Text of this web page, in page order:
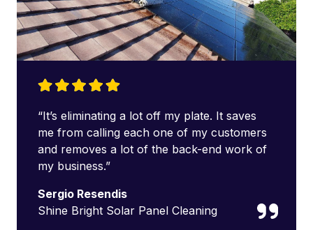
“It’s eliminating a lot off my plate. It saves
me from calling each one of my customers
and removes a lot of the back-end work of
my business.”
Sergio Resendis
Shine Bright Solar Panel Cleaning